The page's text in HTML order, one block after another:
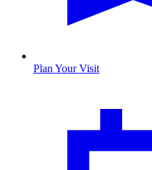
Plan Your Visit